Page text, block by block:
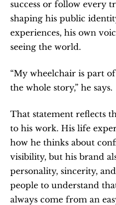
success or follow every
shaping his public
experiences, his own
seeing the world.
“My wheelchair is part
the whole story,” he says.
That statement reflects
to his work. His life
how he thinks about
visibility, but his brand
personality, sincerity,
people to understand
always come from an